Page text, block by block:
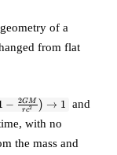
of a
from flat
-
\to 1
− rc2
2GM ) → 1 and
with no
the mass and